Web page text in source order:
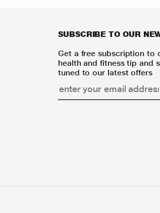
SUBSCRIBE TO OUR
Get a free subscription to
health and fitness tip and
tuned to our latest offers